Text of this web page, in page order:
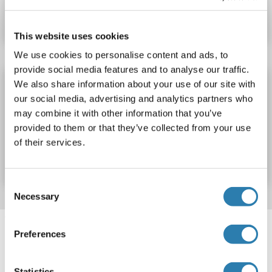
This website uses cookies
We use cookies to personalise content and ads, to
provide social media features and to analyse our traffic.
We also share information about your use of our site with
our social media, advertising and analytics partners who
may combine it with other information that you’ve
provided to them or that they’ve collected from your use
of their services.
Selection
Necessary
Preferences
Calreticulin 3 ELISA Kit
CALR3 Reactivity: Mouse Colorimetric
Catalog No. ABIN1125048
Target information, Synonyms, Latest
references